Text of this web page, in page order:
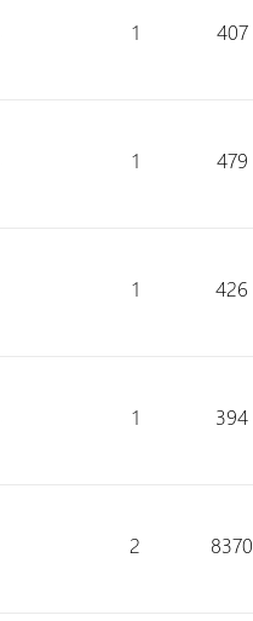
1 407
1 479
1 426
1 394
2 8370